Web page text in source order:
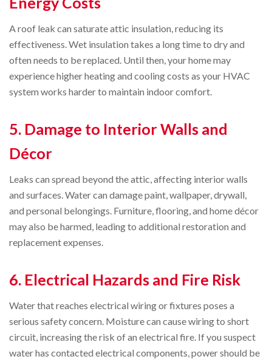
A roof leak can saturate attic insulation, reducing its
effectiveness. Wet insulation takes a long time to dry and
often needs to be replaced. Until then, your home may
experience higher heating and cooling costs as your HVAC
system works harder to maintain indoor comfort.
5. Damage to Interior Walls and
Décor
Leaks can spread beyond the attic, affecting interior walls
and surfaces. Water can damage paint, wallpaper, drywall,
and personal belongings. Furniture, flooring, and home décor
may also be harmed, leading to additional restoration and
replacement expenses.
6. Electrical Hazards and Fire Risk
Water that reaches electrical wiring or fixtures poses a
serious safety concern. Moisture can cause wiring to short
circuit, increasing the risk of an electrical fire. If you suspect
water has contacted electrical components, power should be